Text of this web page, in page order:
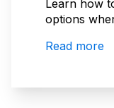
Learn how
options
Read more